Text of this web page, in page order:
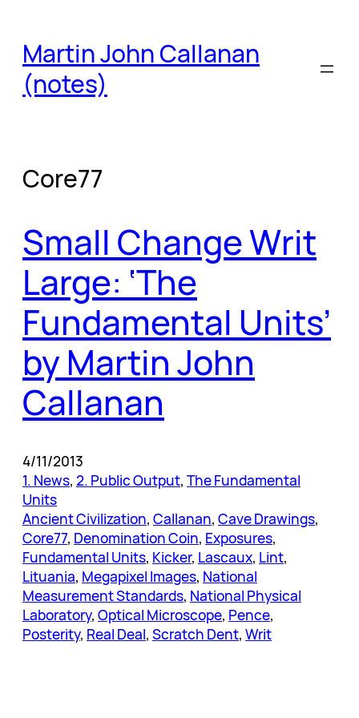
content
Martin John Callanan
(notes)
Core77
Small Change Writ
Large: ‘The
Fundamental Units’
by Martin John
Callanan
4/11/2013
1. News, 2. Public Output, The Fundamental
Units
Ancient Civilization, Callanan, Cave Drawings
Core77, Denomination Coin, Exposures
Fundamental Units, Kicker, Lascaux, Lint
Lituania, Megapixel Images, National
Measurement Standards, National Physical
Laboratory, Optical Microscope, Pence
Posterity, Real Deal, Scratch Dent, Writ